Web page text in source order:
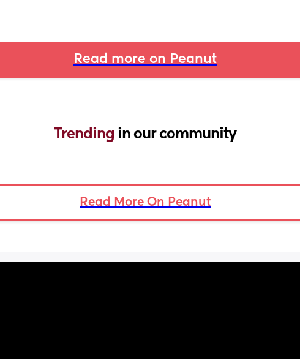
Read more on Peanut
Trending in our community
Read More On Peanut